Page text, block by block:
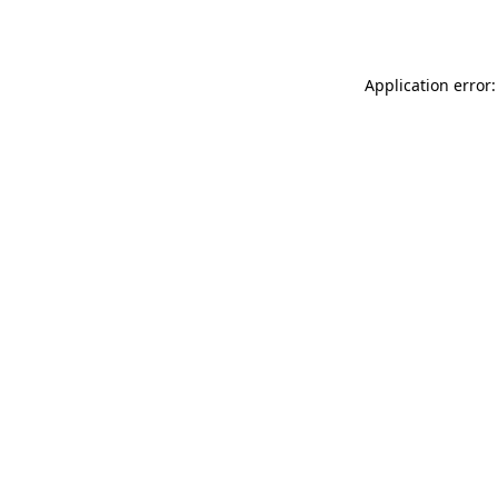
Application